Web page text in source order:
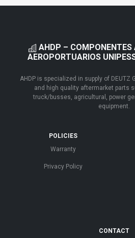
AHDP – COMPONENTES
AEROPORTUARIOS
AHDP is specialized in supply of DEUTZ
and high quality aftermarket parts
truck/busses, agricultural, power
equipment.
POLICIES
Warranty
Privacy Policy
CONTACT